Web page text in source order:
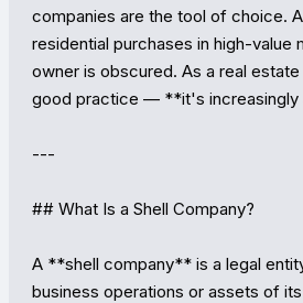
companies are the tool of choice.
residential purchases in high-
owner is obscured. As a real
good practice — **it's increasingly
---
## What Is a Shell Company?
A **shell company** is a legal
business operations or assets of